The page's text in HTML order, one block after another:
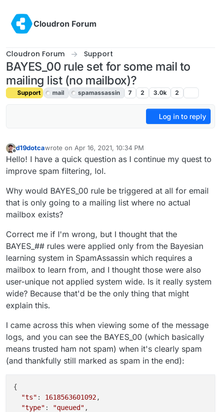
Cloudron Forum
Cloudron Forum Support
BAYES_00 rule set for some mail to
mailing list (no mailbox)?
Support mail spamassassin 7 2 3.0k 2
Log in to reply
Offline
d19dotcawrote on Apr 16, 2021, 10:34 PM
last edited by girishJul 6, 2021, 9:30 PM
Hello! I have a quick question as I continue my quest to
improve spam filtering, lol.
Why would BAYES_00 rule be triggered at all for email
that is only going to a mailing list where no actual
mailbox exists?
Correct me if I'm wrong, but I thought that the
BAYES_## rules were applied only from the Bayesian
learning system in SpamAssassin which requires a
mailbox to learn from, and I thought those were also
user-unique not applied system wide. Is it really system
wide? Because that'd be the only thing that might
explain this.
I came across this when viewing some of the message
logs, and you can see the BAYES_00 (which basically
means trusted ham not spam) when it's clearly spam
(and thankfully still marked as spam in the end):
{
"ts" : 1618563601092,
"type" : "queued" ,